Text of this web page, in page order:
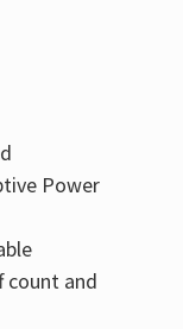
Power
count and